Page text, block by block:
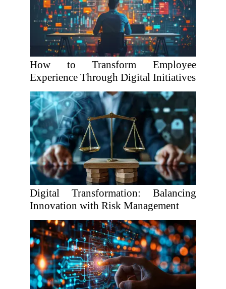
How to Transform Employee
Experience Through Digital Initiatives
Digital Transformation: Balancing
Innovation with Risk Management